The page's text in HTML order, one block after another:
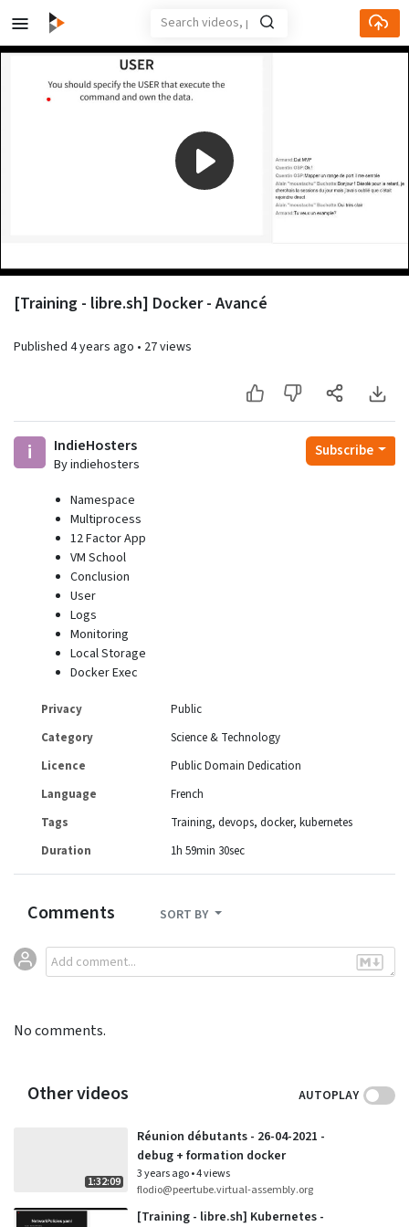
Play
Video
[Training - libre.sh] Docker - Avancé
Published 4 years ago • 27 views
i IndieHosters
By indiehosters
Subscribe
Namespace
Multiprocess
12 Factor App
VM School
Conclusion
User
Logs
Monitoring
Local Storage
Docker Exec
Privacy
Public
Category
Science & Technology
Licence
Public Domain Dedication
Language
French
Tags
Training devops docker kubernetes
Duration
1h 59min 30sec
Comments SORT BY
No comments.
Other videos AUTOPLAY
1:32:09
Réunion débutants - 26-04-2021 -
debug + formation docker
3 years ago•4 views
flodio@peertube.virtual-assembly.org
[Training - libre.sh] Kubernetes -